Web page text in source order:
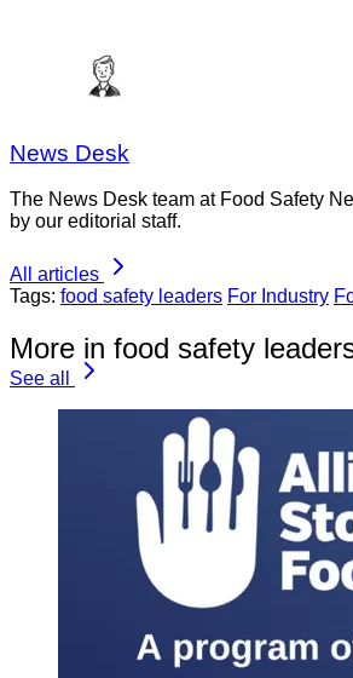
News Desk
The News Desk team at Food Safety
by our editorial staff.
All articles
Tags: food safety leaders For Industry
More in food safety
See all